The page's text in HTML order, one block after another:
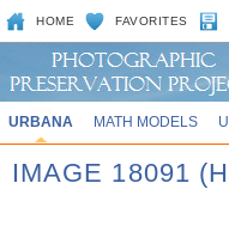
HOME FAVORITES
URBANA MATH MODELS
IMAGE 18091